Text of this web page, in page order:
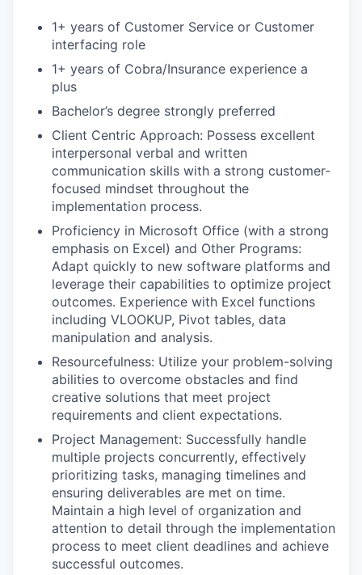
1+ years of Customer Service or Customer
interfacing role
1+ years of Cobra/Insurance experience a
plus
Bachelor’s degree strongly preferred
Client Centric Approach: Possess excellent
interpersonal verbal and written
communication skills with a strong customer-
focused mindset throughout the
implementation process.
Proficiency in Microsoft Office (with a strong
emphasis on Excel) and Other Programs:
Adapt quickly to new software platforms and
leverage their capabilities to optimize project
outcomes. Experience with Excel functions
including VLOOKUP, Pivot tables, data
manipulation and analysis.
Resourcefulness: Utilize your problem-solving
abilities to overcome obstacles and find
creative solutions that meet project
requirements and client expectations.
Project Management: Successfully handle
multiple projects concurrently, effectively
prioritizing tasks, managing timelines and
ensuring deliverables are met on time.
Maintain a high level of organization and
attention to detail through the implementation
process to meet client deadlines and achieve
successful outcomes.